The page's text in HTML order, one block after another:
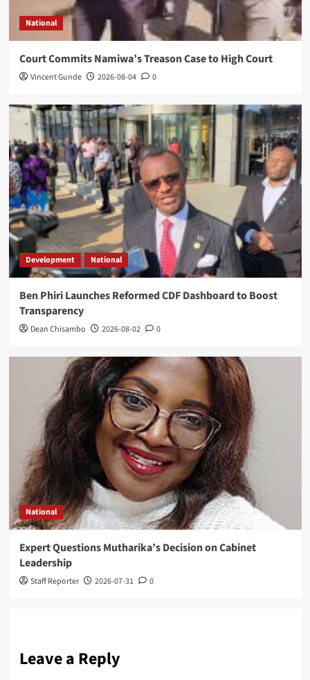
National
Court Commits Namiwa’s Treason Case to High Court
Vincent Gunde 2026-08-04 0
Development National
Ben Phiri Launches Reformed CDF Dashboard to Boost
Transparency
Dean Chisambo 2026-08-02 0
National
Expert Questions Mutharika’s Decision on Cabinet
Leadership
Staff Reporter 2026-07-31 0
Leave a Reply